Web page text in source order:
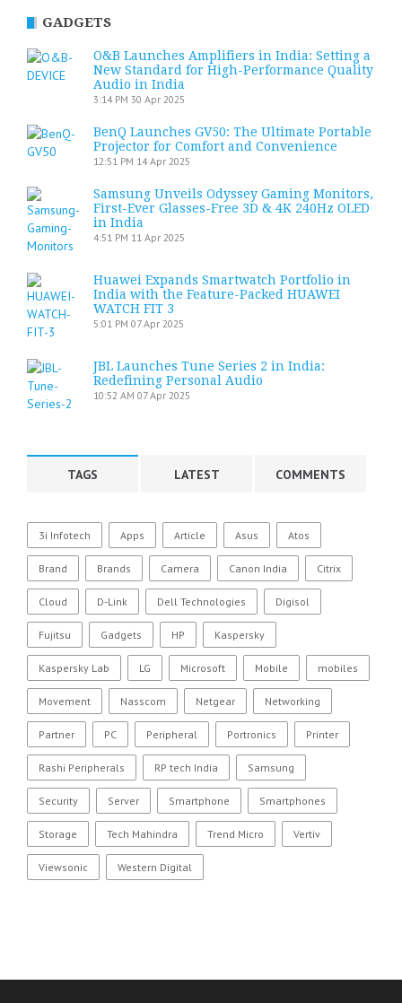
GADGETS
O&B Launches Amplifiers in India: Setting a
New Standard for High-Performance Quality
Audio in India
3:14 PM 30 Apr 2025
BenQ Launches GV50: The Ultimate Portable
Projector for Comfort and Convenience
12:51 PM 14 Apr 2025
Samsung Unveils Odyssey Gaming Monitors,
First-Ever Glasses-Free 3D & 4K 240Hz OLED
in India
4:51 PM 11 Apr 2025
Huawei Expands Smartwatch Portfolio in
India with the Feature-Packed HUAWEI
WATCH FIT 3
5:01 PM 07 Apr 2025
JBL Launches Tune Series 2 in India:
Redefining Personal Audio
10:52 AM 07 Apr 2025
TAGS LATEST COMMENTS
3i Infotech Apps Article Asus Atos
Brand Brands Camera Canon India Citrix
Cloud D-Link Dell Technologies Digisol
Fujitsu Gadgets HP Kaspersky
Kaspersky Lab LG Microsoft Mobile mobiles
Movement Nasscom Netgear Networking
Partner PC Peripheral Portronics Printer
Rashi Peripherals RP tech India Samsung
Security Server Smartphone Smartphones
Storage Tech Mahindra Trend Micro Vertiv
Viewsonic Western Digital